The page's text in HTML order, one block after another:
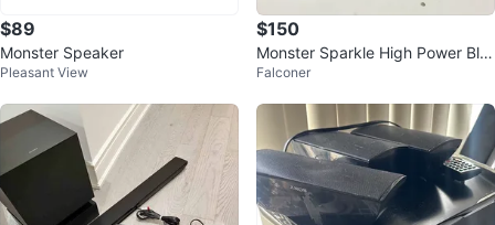
$89
Monster Speaker
Pleasant View
$150
Monster Sparkle High Power Blu
etooth Speaker
Falconer